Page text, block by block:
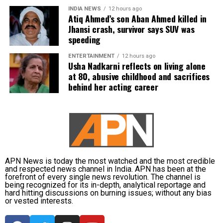
requested to be relieved of all confidential work
related to the recruitment process. According to the
defence, official records showed he was
subsequently assigned no confidential examination
duties.
The defence also maintained that allegations of
a rank below the top position.
CBI opposes bail
Opposing the plea, the CBI argued that the case
involved large-scale irregularities that undermined
public confidence in the recruitment system.
The agency alleged that Dhruv, along with the then
INDIA NEWS 12 hours ago
Atiq Ahmed’s son Aban Ahmed killed in
Jhansi crash, survivor says SUV was
speeding
ENTERTAINMENT 12 hours ago
Usha Nadkarni reflects on living alone
at 80, abusive childhood and sacrifices
behind her acting career
APN News is today the most watched and the most credible
and respected news channel in India. APN has been at the
forefront of every single news revolution. The channel is
being recognized for its in-depth, analytical reportage and
hard hitting discussions on burning issues; without any bias
or vested interests.